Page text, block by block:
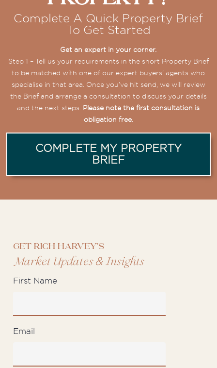
Complete A Quick Property Brief
To Get Started
Get an expert in your corner.
Step 1 – Tell us your requirements in the short Property Brief
to be matched with one of our expert buyers’ agents who
specialise in that area. Once you’ve hit send, we will review
the Brief and arrange a consultation to discuss your details
and the next steps. Please note the first consultation is
obligation free.
COMPLETE MY PROPERTY
BRIEF
Get Rich Harvey's
Market Updates&Insights
First Name
Email